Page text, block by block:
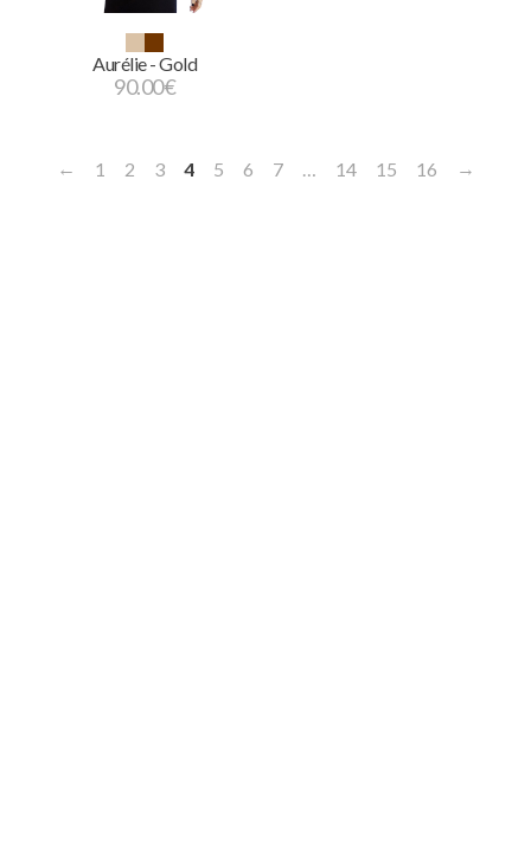
Aurélie - Gold
90.00€
← 1 2 3 4 5 6 7 14 15 16 →